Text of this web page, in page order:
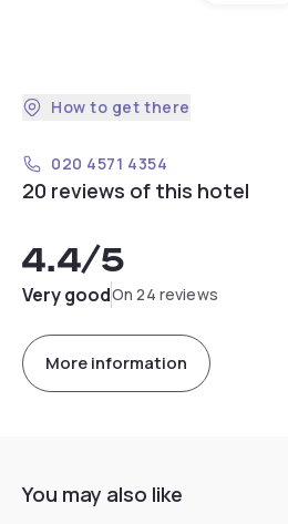
How to get there
020 4571 4354
20 reviews of this hotel
4.4/5
Very goodOn 24 reviews
More information
You may also like